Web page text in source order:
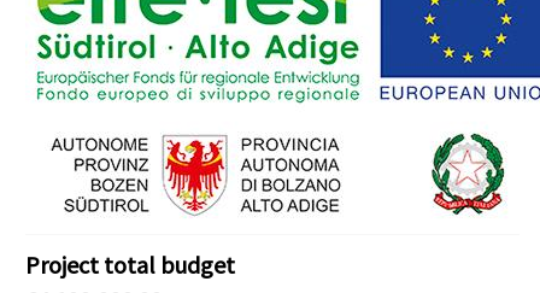
Project total budget